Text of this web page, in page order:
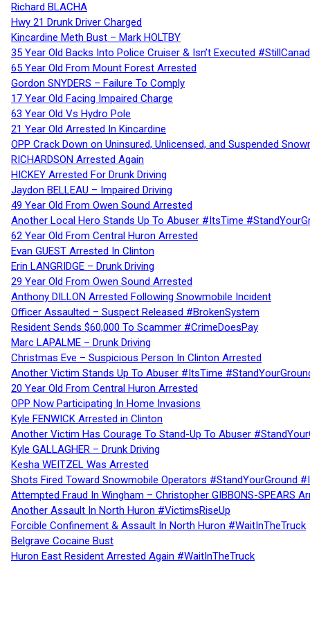
Richard BLACHA
Hwy 21 Drunk Driver Charged
Kincardine Meth Bust – Mark HOLTBY
35 Year Old Backs Into Police Cruiser & Isn’t Executed
65 Year Old From Mount Forest Arrested
Gordon SNYDERS – Failure To Comply
17 Year Old Facing Impaired Charge
63 Year Old Vs Hydro Pole
21 Year Old Arrested In Kincardine
OPP Crack Down on Uninsured, Unlicensed, and Suspended
RICHARDSON Arrested Again
HICKEY Arrested For Drunk Driving
Jaydon BELLEAU – Impaired Driving
49 Year Old From Owen Sound Arrested
Another Local Hero Stands Up To Abuser #ItsTime
62 Year Old From Central Huron Arrested
Evan GUEST Arrested In Clinton
Erin LANGRIDGE – Drunk Driving
29 Year Old From Owen Sound Arrested
Anthony DILLON Arrested Following Snowmobile Incident
Officer Assaulted – Suspect Released #BrokenSystem
Resident Sends $60,000 To Scammer #CrimeDoesPay
Marc LAPALME – Drunk Driving
Christmas Eve – Suspicious Person In Clinton Arrested
Another Victim Stands Up To Abuser #ItsTime
20 Year Old From Central Huron Arrested
OPP Now Participating In Home Invasions
Kyle FENWICK Arrested in Clinton
Another Victim Has Courage To Stand-Up To Abuser
Kyle GALLAGHER – Drunk Driving
Kesha WEITZEL Was Arrested
Shots Fired Toward Snowmobile Operators #StandYourGround
Attempted Fraud In Wingham – Christopher GIBBONS-SPEARS
Another Assault In North Huron #VictimsRiseUp
Forcible Confinement & Assault In North Huron #WaitInTheTruck
Belgrave Cocaine Bust
Huron East Resident Arrested Again #WaitInTheTruck